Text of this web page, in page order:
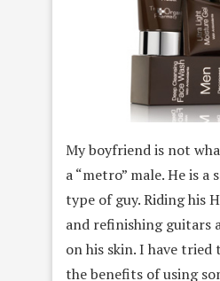
My boyfriend is not
a “metro” male. He is a
type of guy. Riding his
and refinishing guitars
on his skin. I have
the benefits of using